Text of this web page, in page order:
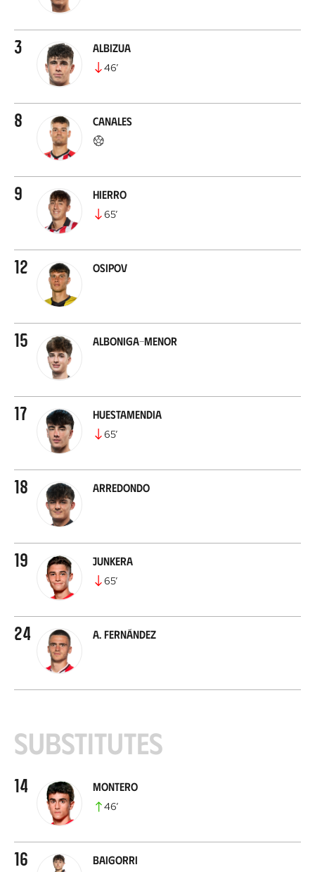
3 Albizua
46’
8 Canales
9 Hierro
65’
12 Osipov
15 Alboniga-Menor
17 Huestamendia
65’
18 Arredondo
19 Junkera
65’
24 A. Fernández
Substitutes
14 Montero
46’
16 Baigorri